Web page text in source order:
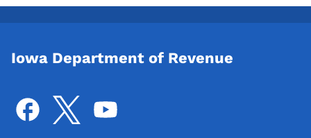
Iowa Department of Revenue